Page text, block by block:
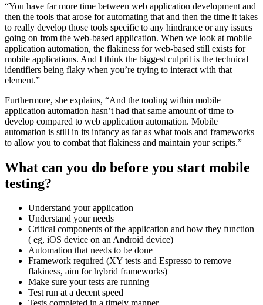
“You have far more time between web application development and
then the tools that arose for automating that and then the time it takes
to really develop those tools specific to any hindrance or any issues
going on from the web-based application. When we look at mobile
application automation, the flakiness for web-based still exists for
mobile applications. And I think the biggest culprit is the technical
identifiers being flaky when you’re trying to interact with that
element.”
Furthermore, she explains, “And the tooling within mobile
application automation hasn’t had that same amount of time to
develop compared to web application automation. Mobile
automation is still in its infancy as far as what tools and frameworks
to allow you to combat that flakiness and maintain your scripts.”
What can you do before you start mobile
testing?
Understand your application
Understand your needs
Critical components of the application and how they function
( eg, iOS device on an Android device)
Automation that needs to be done
Framework required (XY tests and Espresso to remove
flakiness, aim for hybrid frameworks)
Make sure your tests are running
Test run at a decent speed